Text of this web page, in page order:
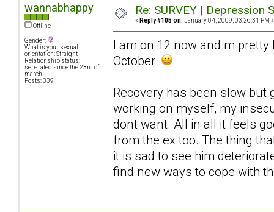
wannabhappy
Offline
Gender:
What is your sexual
orientation: Straight
Relationship status:
separated since the 23rd of
march
Posts: 339
Re: SURVEY |
« Reply #105 on: January 04, 2009, 03:26:31 PM »
I am on 12 now and m pretty
October
Recovery has been slow but
working on myself, my
dont want. All in all it feels
from the ex too. The thing
it is sad to see him
find new ways to cope with